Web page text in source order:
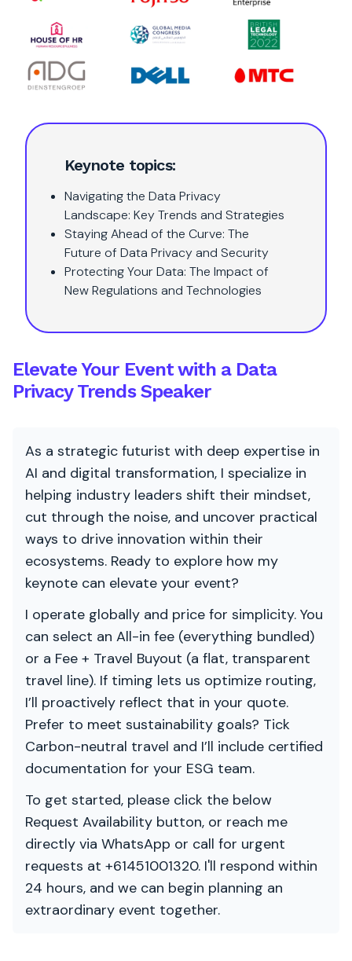
Keynote topics:
Navigating the Data Privacy
Landscape: Key Trends and Strategies
Staying Ahead of the Curve: The
Future of Data Privacy and Security
Protecting Your Data: The Impact of
New Regulations and Technologies
Elevate Your Event with a Data
Privacy Trends Speaker
As a strategic futurist with deep expertise in
AI and digital transformation, I specialize in
helping industry leaders shift their mindset,
cut through the noise, and uncover practical
ways to drive innovation within their
ecosystems. Ready to explore how my
keynote can elevate your event?
I operate globally and price for simplicity. You
can select an All-in fee (everything bundled)
or a Fee + Travel Buyout (a flat, transparent
travel line). If timing lets us optimize routing,
I’ll proactively reflect that in your quote.
Prefer to meet sustainability goals? Tick
Carbon-neutral travel and I’ll include certified
documentation for your ESG team.
To get started, please click the below
Request Availability button, or reach me
directly via WhatsApp or call for urgent
requests at +61451001320. I'll respond within
24 hours, and we can begin planning an
extraordinary event together.